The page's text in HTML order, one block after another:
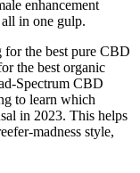
enhancement
in one gulp.
for the best pure CBD
the best organic
Spectrum CBD
to learn which
in 2023. This helps
madness style,